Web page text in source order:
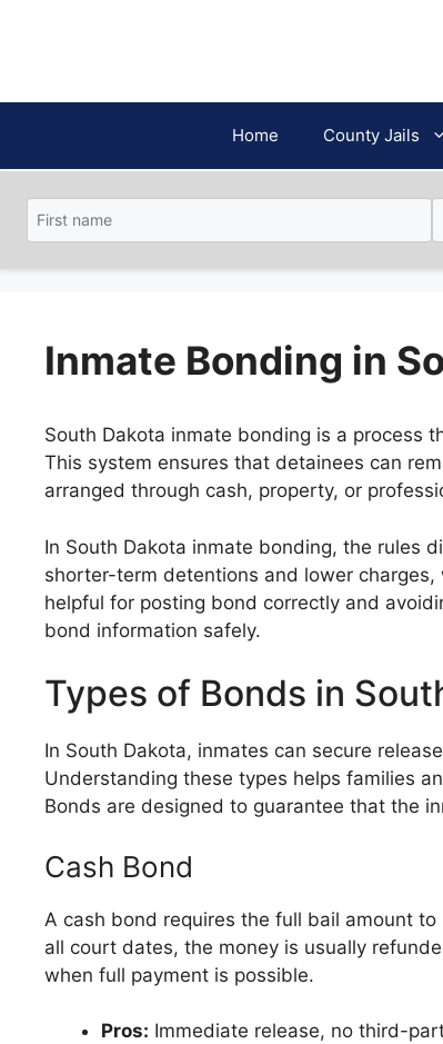
Home County Jails
Inmate Bonding in
South Dakota inmate bonding is a process
This system ensures that detainees can
arranged through cash, property, or
In South Dakota inmate bonding, the rules
shorter-term detentions and lower
helpful for posting bond correctly and
bond information safely.
Types of Bonds in
In South Dakota, inmates can secure
Understanding these types helps families
Bonds are designed to guarantee that the
Cash Bond
A cash bond requires the full bail amount
all court dates, the money is usually
when full payment is possible.
Pros: Immediate release, no third-